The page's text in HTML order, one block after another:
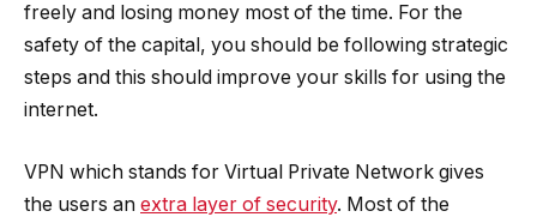
freely and losing money most of the time. For the
safety of the capital, you should be following strategic
steps and this should improve your skills for using the
internet.
VPN which stands for Virtual Private Network gives
the users an extra layer of security. Most of the